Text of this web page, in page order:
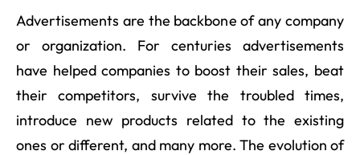
Advertisements are the backbone of any company
or organization. For centuries advertisements
have helped companies to boost their sales, beat
their competitors, survive the troubled times,
introduce new products related to the existing
ones or different, and many more. The evolution of